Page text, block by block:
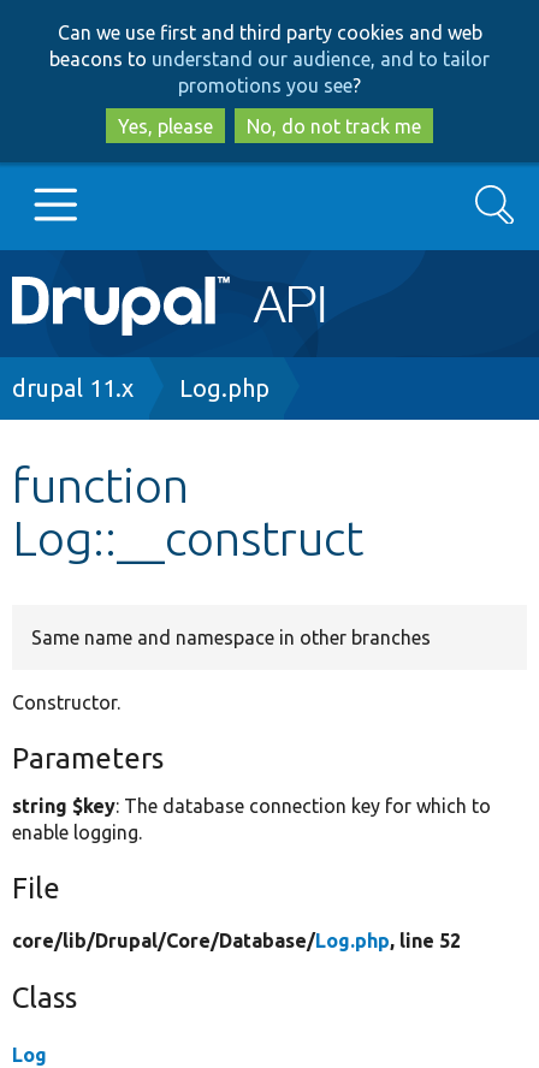
to
main
content
to
search
Can we use first and third party cookies and web
beacons to understand our audience, and to tailor
promotions you see?
Yes, please
No, do not track me
Main
navigation
Go to Drupal.org
Other projects
Search
Breadcrumb
drupal 11.x Log.php
function
Log::__construct
Same name and namespace in other branches
Constructor.
Parameters
string $key: The database connection key for which to
enable logging.
File
core/lib/Drupal/Core/Database/Log.php, line 52
Class
Log